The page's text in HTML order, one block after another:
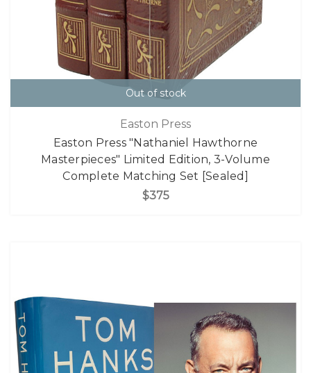
Out of stock
Easton Press
Easton Press "Nathaniel Hawthorne
Masterpieces" Limited Edition, 3-Volume
Complete Matching Set [Sealed]
$375